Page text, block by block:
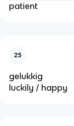
patient
25
gelukkig
luckily / happy